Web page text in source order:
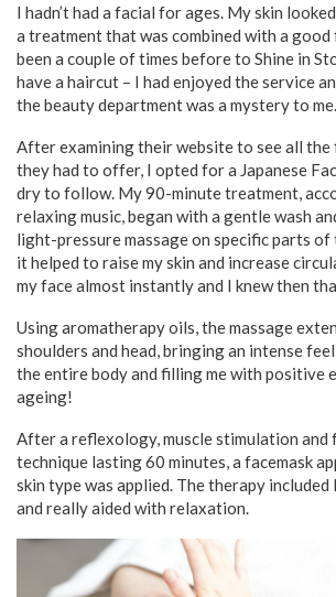
I hadn’t had a facial for ages. My skin
a treatment that was combined with a good
been a couple of times before to Shine in
have a haircut – I had enjoyed the service
the beauty department was a mystery to me.
After examining their website to see all the
they had to offer, I opted for a Japanese
dry to follow. My 90-minute treatment,
relaxing music, began with a gentle wash
light-pressure massage on specific parts
it helped to raise my skin and increase
my face almost instantly and I knew then
Using aromatherapy oils, the massage
shoulders and head, bringing an intense
the entire body and filling me with positive
ageing!
After a reflexology, muscle stimulation and
technique lasting 60 minutes, a facemask
skin type was applied. The therapy
and really aided with relaxation.